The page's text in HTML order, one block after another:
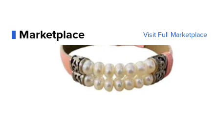
Marketplace Visit Full Marketplace